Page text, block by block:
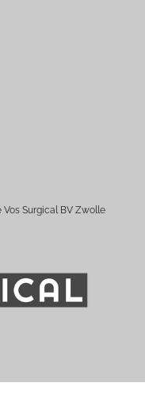
Vos Surgical BV Zwolle